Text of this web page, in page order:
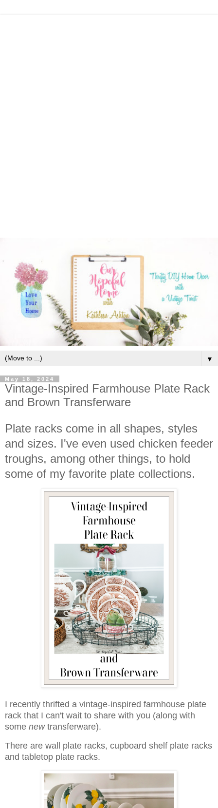
▼
May 18, 2024
Vintage-Inspired Farmhouse Plate Rack
and Brown Transferware
Plate racks come in all shapes, styles
and sizes. I've even used chicken feeder
troughs, among other things, to hold
some of my favorite plate collections.
I recently thrifted a vintage-inspired farmhouse plate
rack that I can't wait to share with you (along with
some newtransferware).
There are wall plate racks, cupboard shelf plate racks
and tabletop plate racks.